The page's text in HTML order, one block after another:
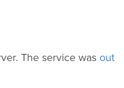
The service was out